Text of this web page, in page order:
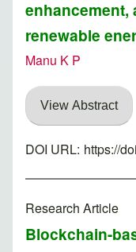
enhancement,
renewable
Manu K P
View Abstract
DOI URL: https://
Research Article
Blockchain-